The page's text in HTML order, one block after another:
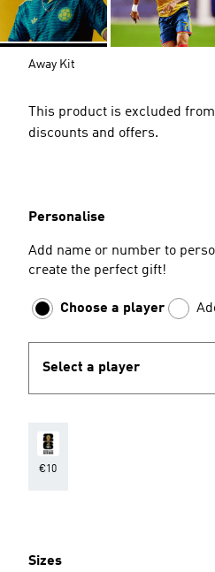
Away Kit
This product is excluded
discounts and offers.
Personalise
Add name or number to
create the perfect gift!
Choose a player
Select a player
€10
Sizes